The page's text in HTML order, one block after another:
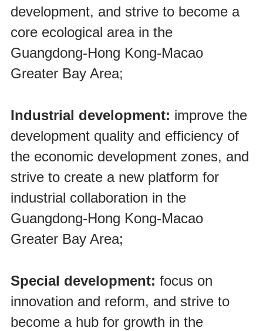
development, and strive to become a
core ecological area in the
Guangdong-Hong Kong-Macao
Greater Bay Area;
Industrial development: improve the
development quality and efficiency of
the economic development zones, and
strive to create a new platform for
industrial collaboration in the
Guangdong-Hong Kong-Macao
Greater Bay Area;
Special development: focus on
innovation and reform, and strive to
become a hub for growth in the